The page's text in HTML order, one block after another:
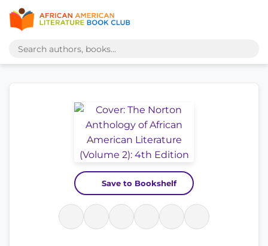
Save to Bookshelf